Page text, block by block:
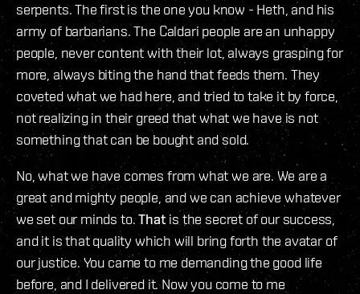
serpents. The first is the one you know - Heth, and his
army of barbarians. The Caldari people are an unhappy
people, never content with their lot, always grasping for
more, always biting the hand that feeds them. They
coveted what we had here, and tried to take it by force,
not realizing in their greed that what we have is not
something that can be bought and sold.
No, what we have comes from what we are. We are a
great and mighty people, and we can achieve whatever
we set our minds to.That is the secret of our success,
and it is that quality which will bring forth the avatar of
our justice. You came to me demanding the good life
before, and I delivered it. Now you come to me